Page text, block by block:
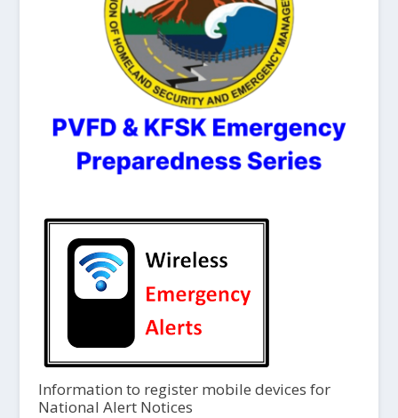
Information to register mobile devices for
National Alert Notices